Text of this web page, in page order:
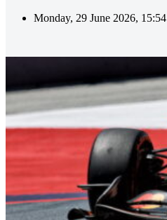
Monday, 29 June 2026, 15:54